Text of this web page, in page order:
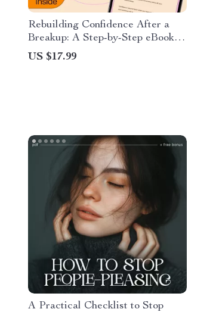
Rebuilding Confidence After a
Breakup: A Step-by-Step eBook
for Healing and Empowerment
US $17.99
A Practical Checklist to Stop